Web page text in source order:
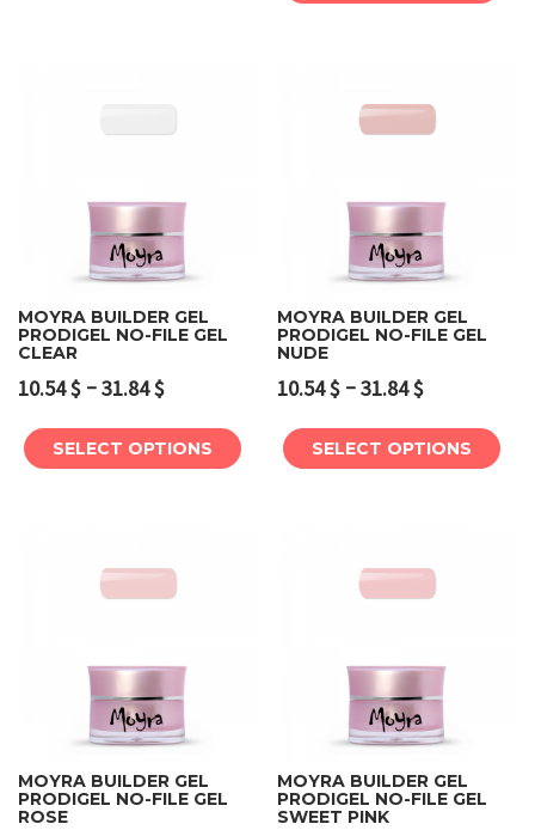
MOYRA BUILDER GEL
PRODIGEL NO-FILE GEL
CLEAR
10.54$ –31.84$
SELECT OPTIONS
MOYRA BUILDER GEL
PRODIGEL NO-FILE GEL
NUDE
10.54$ –31.84$
SELECT OPTIONS
MOYRA BUILDER GEL
PRODIGEL NO-FILE GEL
ROSE
MOYRA BUILDER GEL
PRODIGEL NO-FILE GEL
SWEET PINK